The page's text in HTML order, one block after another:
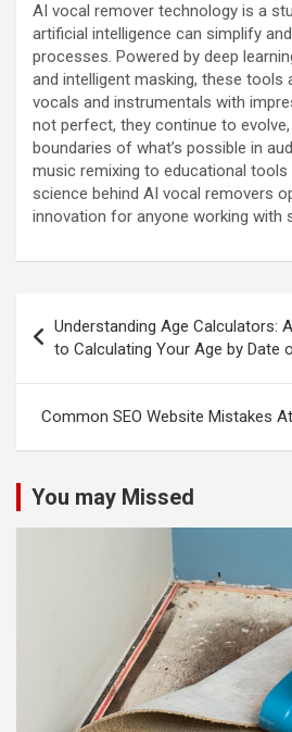
AI vocal remover technology is a
artificial intelligence can simplify
processes. Powered by deep
and intelligent masking, these tools
vocals and instrumentals with
not perfect, they continue to
boundaries of what’s possible in
music remixing to educational tools
science behind AI vocal removers
innovation for anyone working with
navigation
Understanding Age Calculators:
to Calculating Your Age by Date
Common SEO Website Mistakes
You may Missed